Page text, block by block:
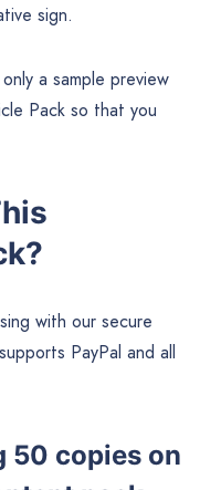
sign.
a sample preview
Pack so that you
with our secure
PayPal and all
50 copies on